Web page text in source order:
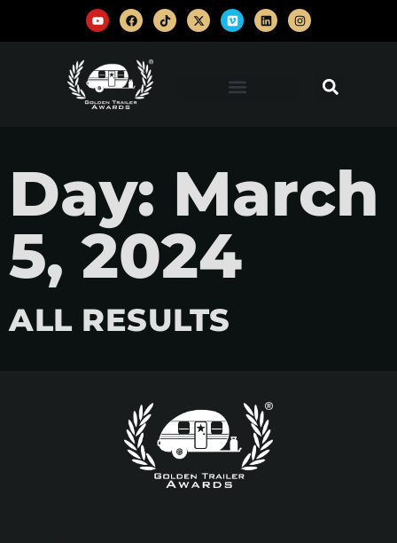
Day: March
5, 2024
ALL RESULTS